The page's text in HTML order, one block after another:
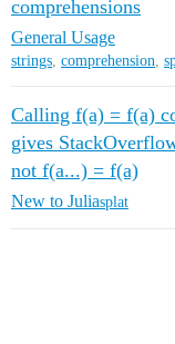
comprehensions
General Usage
strings, comprehension,
Calling f(a) = f(a)
gives
not f(a...) = f(a)
New to Juliasplat